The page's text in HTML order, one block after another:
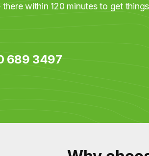
within 120 minutes to get
689 3497